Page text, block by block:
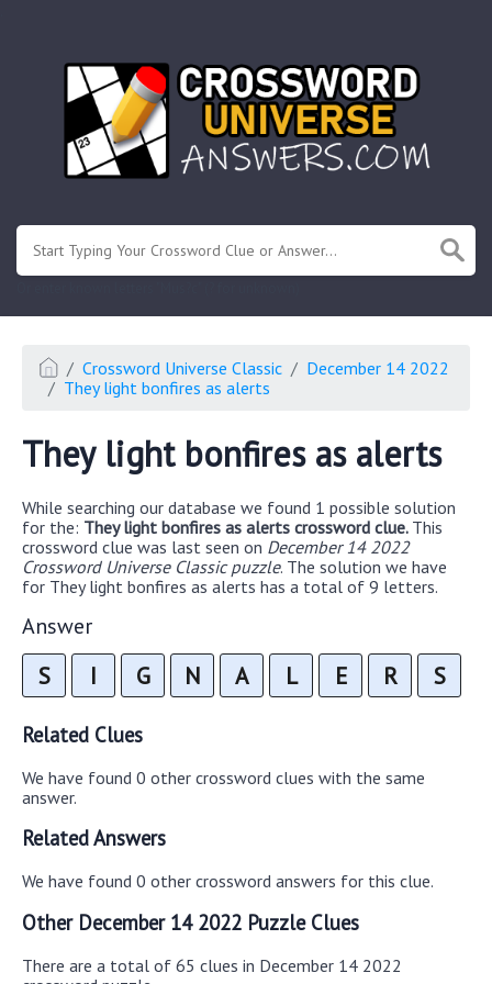
Crossword Universe Classic
December 14 2022
They light bonfires as alerts
They light bonfires as alerts
While searching our database we found 1 possible solution
for the: They light bonfires as alerts crossword clue. This
crossword clue was last seen on December 14 2022
Crossword Universe Classic puzzle. The solution we have
for They light bonfires as alerts has a total of 9 letters.
Answer
S I G N A L E R S
Related Clues
We have found 0 other crossword clues with the same
answer.
Related Answers
We have found 0 other crossword answers for this clue.
Other December 14 2022 Puzzle Clues
There are a total of 65 clues in December 14 2022